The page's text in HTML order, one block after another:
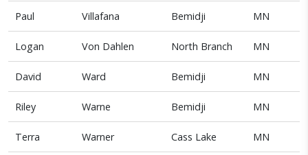
Paul Villafana Bemidji MN
Logan Von Dahlen North Branch MN
David Ward Bemidji MN
Riley Warne Bemidji MN
Terra Warner Cass Lake MN